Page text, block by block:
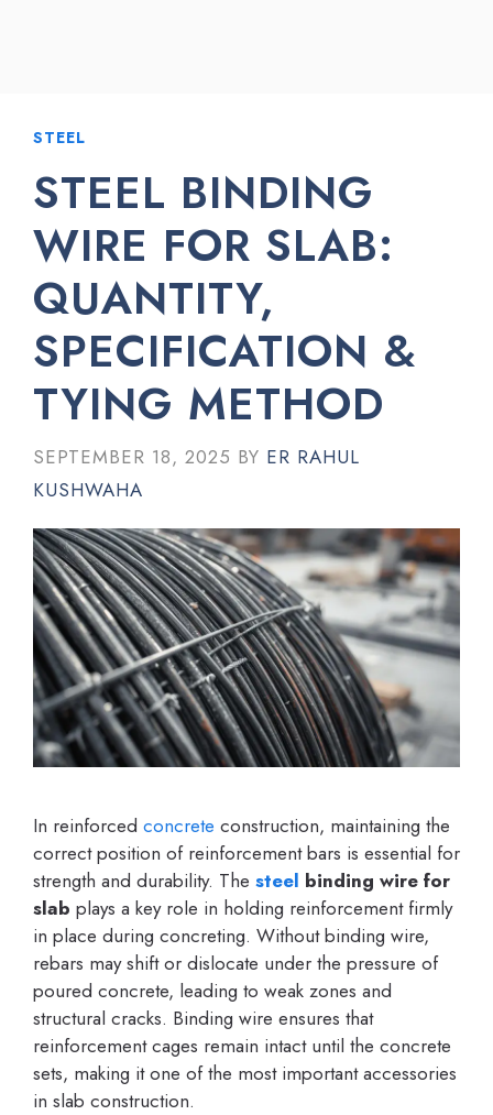
STEEL
STEEL BINDING
WIRE FOR SLAB:
QUANTITY,
SPECIFICATION &
TYING METHOD
SEPTEMBER 18, 2025 BY ER RAHUL
KUSHWAHA
In reinforced concrete construction, maintaining the
correct position of reinforcement bars is essential for
strength and durability. The steel binding wire for
slab plays a key role in holding reinforcement firmly
in place during concreting. Without binding wire,
rebars may shift or dislocate under the pressure of
poured concrete, leading to weak zones and
structural cracks. Binding wire ensures that
reinforcement cages remain intact until the concrete
sets, making it one of the most important accessories
in slab construction.